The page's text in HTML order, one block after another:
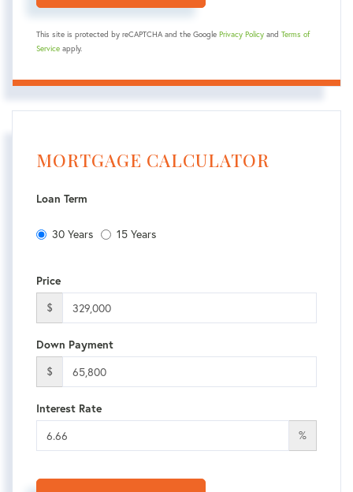
This site is protected by reCAPTCHA and the Google Privacy Policy and Terms of
Service apply.
MORTGAGE CALCULATOR
Loan Term
30 Years 15 Years
Price
$
Down Payment
$
Interest Rate
%